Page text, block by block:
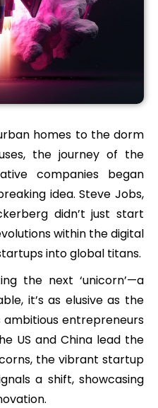
homes to the dorm
the journey of the
companies began
idea. Steve Jobs,
didn’t just start
within the digital
into global titans.
the next ‘unicorn’—a
it’s as elusive as the
entrepreneurs
US and China lead the
the vibrant startup
a shift, showcasing